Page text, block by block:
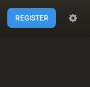
REGISTER